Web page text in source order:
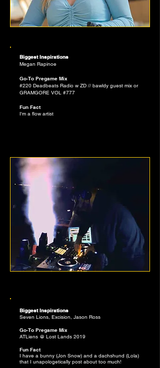
Biggest Inspirations
Megan Rapinoe
Go-To Pregame Mix
#220 Deadbeats Radio w ZD // bawldy guest mix or
GRAMGORE VOL #777
Fun Fact
I'm a flow artist
Biggest Inspirations
Seven Lions, Excision, Jason Ross
Go-To Pregame Mix
ATLiens @ Lost Lands 2019
Fun Fact
I have a bunny (Jon Snow) and a dachshund (Lola)
that I unapologetically post about too much!